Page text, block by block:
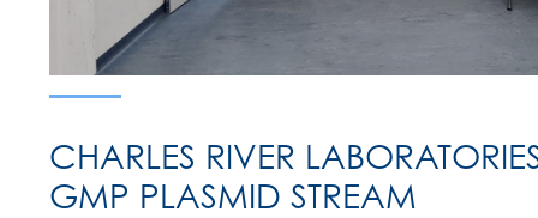
CHARLES RIVER
GMP PLASMID STREAM